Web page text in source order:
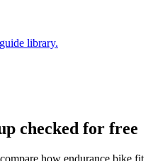
library.
checked for free
how endurance bike fit